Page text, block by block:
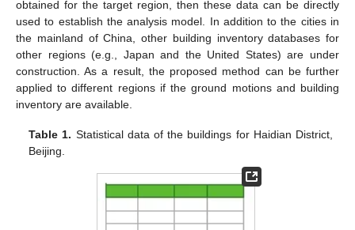
obtained for the target region, then these data can be directly
used to establish the analysis model. In addition to the cities in
the mainland of China, other building inventory databases for
other regions (e.g., Japan and the United States) are under
construction. As a result, the proposed method can be further
applied to different regions if the ground motions and building
inventory are available.
Table 1. Statistical data of the buildings for Haidian District,
Beijing.